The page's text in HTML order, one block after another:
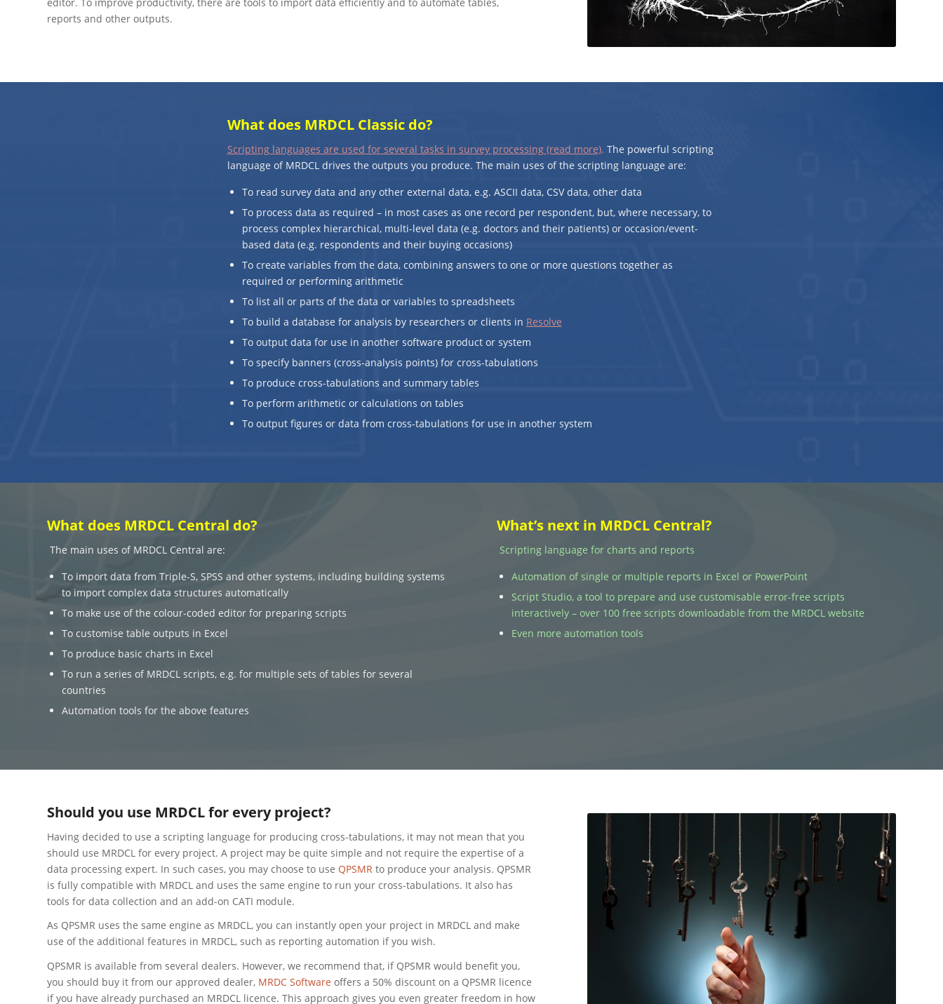
editor. To improve productivity, there are tools to import data efficiently and to automate tables,
reports and other outputs.
What does MRDCL Classic do?
Scripting languages are used for several tasks in survey processing (read more). The powerful scripting
language of MRDCL drives the outputs you produce. The main uses of the scripting language are:
To read survey data and any other external data, e.g. ASCII data, CSV data, other data
To process data as required – in most cases as one record per respondent, but, where necessary, to
process complex hierarchical, multi-level data (e.g. doctors and their patients) or occasion/event-
based data (e.g. respondents and their buying occasions)
To create variables from the data, combining answers to one or more questions together as
required or performing arithmetic
To list all or parts of the data or variables to spreadsheets
To build a database for analysis by researchers or clients in Resolve
To output data for use in another software product or system
To specify banners (cross-analysis points) for cross-tabulations
To produce cross-tabulations and summary tables
To perform arithmetic or calculations on tables
To output figures or data from cross-tabulations for use in another system
What does MRDCL Central do?
The main uses of MRDCL Central are:
To import data from Triple-S, SPSS and other systems, including building systems
to import complex data structures automatically
To make use of the colour-coded editor for preparing scripts
To customise table outputs in Excel
To produce basic charts in Excel
To run a series of MRDCL scripts, e.g. for multiple sets of tables for several
countries
Automation tools for the above features
What’s next in MRDCL Central?
Scripting language for charts and reports
Automation of single or multiple reports in Excel or PowerPoint
Script Studio, a tool to prepare and use customisable error-free scripts
interactively – over 100 free scripts downloadable from the MRDCL website
Even more automation tools
Should you use MRDCL for every project?
Having decided to use a scripting language for producing cross-tabulations, it may not mean that you
should use MRDCL for every project. A project may be quite simple and not require the expertise of a
data processing expert. In such cases, you may choose to use QPSMR to produce your analysis. QPSMR
is fully compatible with MRDCL and uses the same engine to run your cross-tabulations. It also has
tools for data collection and an add-on CATI module.
As QPSMR uses the same engine as MRDCL, you can instantly open your project in MRDCL and make
use of the additional features in MRDCL, such as reporting automation if you wish.
QPSMR is available from several dealers. However, we recommend that, if QPSMR would benefit you,
you should buy it from our approved dealer, MRDC Software offers a 50% discount on a QPSMR licence
if you have already purchased an MRDCL licence. This approach gives you even greater freedom in how